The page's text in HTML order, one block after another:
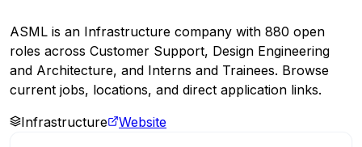
ASML is an Infrastructure company with 880 open
roles across Customer Support, Design Engineering
and Architecture, and Interns and Trainees. Browse
current jobs, locations, and direct application links.
Infrastructure
Website